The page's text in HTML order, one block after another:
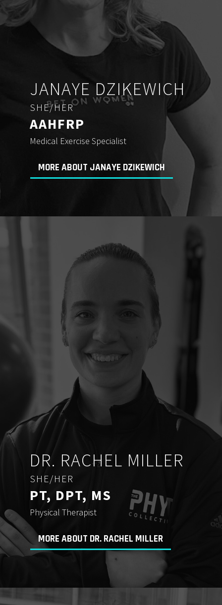
JANAYE DZIKEWICH
SHE/HER
AAHFRP
Medical Exercise Specialist
MORE ABOUT JANAYE DZIKEWICH
DR. RACHEL MILLER
SHE/HER
PT, DPT, MS
Physical Therapist
MORE ABOUT DR. RACHEL MILLER